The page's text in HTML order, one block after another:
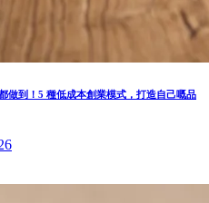
做到！5 種低成本創業模式，打造自己嘅品